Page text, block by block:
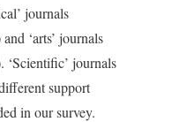
journals
‘arts’ journals
‘Scientific’ journals
support
in our survey.